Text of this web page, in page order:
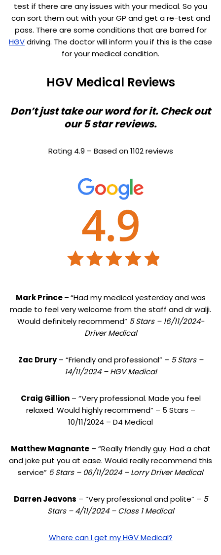
test if there are any issues with your medical. So you
can sort them out with your GP and get a re-test and
pass. There are some conditions that are barred for
HGVdriving. The doctor will inform you if this is the case
for your medical condition.
HGV Medical Reviews
Don’t just take our word for it. Check out
our 5 star reviews.
Rating 4.9 – Based on 1102 reviews
Mark Prince –“Had my medical yesterday and was
made to feel very welcome from the staff and dr walji.
Would definitely recommend” 5 Stars – 16/11/2024-
Driver Medical
Zac Drury– “Friendly and professional” – 5 Stars –
14/11/2024 – HGV Medical
Craig Gillion– “Very professional. Made you feel
relaxed. Would highly recommend” – 5 Stars –
10/11/2024 – D4 Medical
Matthew Magnante– “Really friendly guy. Had a chat
and joke put you at ease. Would really recommend this
service” 5 Stars – 06/11/2024 – Lorry Driver Medical
Darren Jeavons – “Very professional and polite” – 5
Stars – 4/11/2024 – Class 1 Medical
Where can I get my HGV Medical?